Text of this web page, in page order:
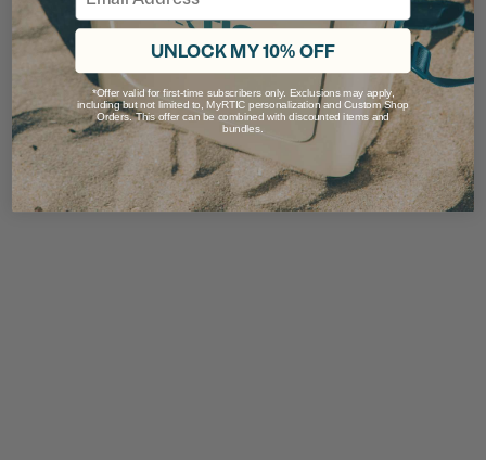
UNLOCK MY 10% OFF
*Offer valid for first-time subscribers only. Exclusions may apply,
including but not limited to, MyRTIC personalization and Custom Shop
Orders. This offer can be combined with discounted items and
bundles.